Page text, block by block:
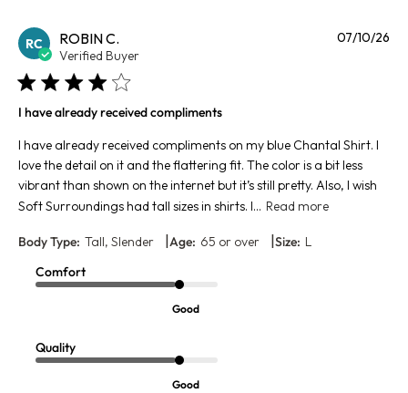
RC ROBIN C.
Verified Buyer
I have already received compliments
I have already received compliments on my blue Chantal Shirt. I
love the detail on it and the flattering fit. The color is a bit less
vibrant than shown on the internet but it’s still pretty. Also, I wish
Soft Surroundings had tall sizes in shirts. I... Read more
Body Type: Tall, Slender Age: 65 or over Size: L
Comfort
Good
Quality
Good
07/10/26